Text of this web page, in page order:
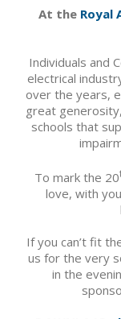
At the Royal
Individuals and
electrical
over the years,
great
schools that
To mark the 20
love, with
If you can’t fit
us for the very
in the